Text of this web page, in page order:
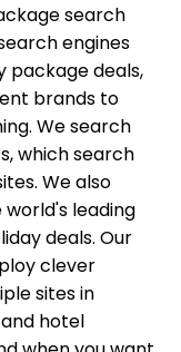
search
engines
package deals,
brands to
We search
which search
We also
leading
deals. Our
clever
sites in
hotel